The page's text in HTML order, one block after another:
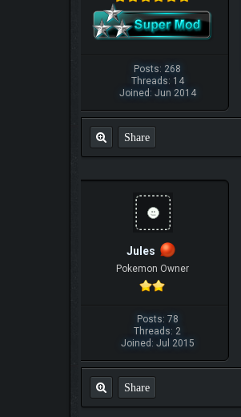
Posts: 268
Threads: 14
Joined: Jun 2014
Share
Jules
Pokemon Owner
Posts: 78
Threads: 2
Joined: Jul 2015
Share